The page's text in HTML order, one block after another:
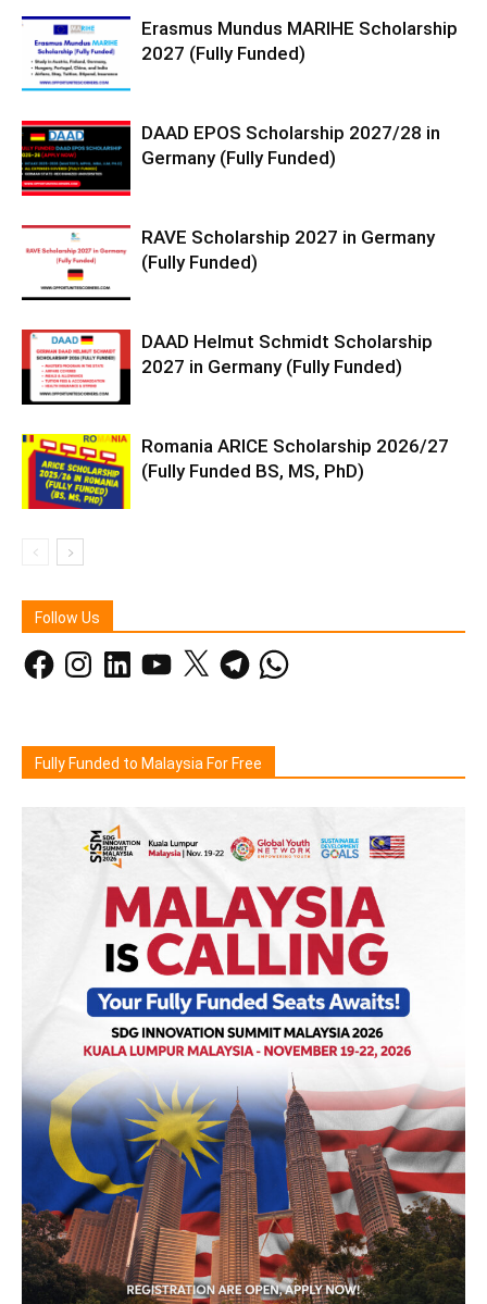
Erasmus Mundus MARIHE Scholarship
2027 (Fully Funded)
DAAD EPOS Scholarship 2027/28 in
Germany (Fully Funded)
RAVE Scholarship 2027 in Germany
(Fully Funded)
DAAD Helmut Schmidt Scholarship
2027 in Germany (Fully Funded)
Romania ARICE Scholarship 2026/27
(Fully Funded BS, MS, PhD)
Follow Us
FacebookInstagramLinkedInYouTube
X TelegramWhatsApp
Fully Funded to Malaysia For Free